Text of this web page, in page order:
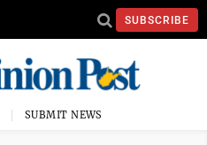
SUBSCRIBE
SUBMIT NEWS